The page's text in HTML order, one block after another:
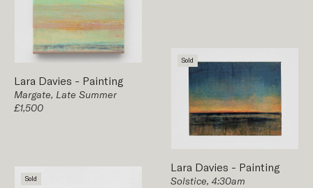
Lara Davies - Painting
Margate, Late Summer
£1,500
Sold
Lara Davies - Painting
Solstice, 4:30am
Sold